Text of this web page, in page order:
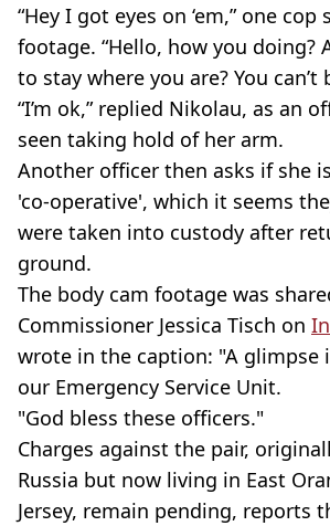
“Hey I got eyes on ‘em,” one
footage. “Hello, how you doing?
to stay where you are? You can’t
“I’m ok,” replied Nikolau, as an
seen taking hold of her arm.
Another officer then asks if she
'co-operative', which it seems
were taken into custody after
ground.
The body cam footage was
Commissioner Jessica Tisch on
wrote in the caption: "A glimpse
our Emergency Service Unit.
"God bless these officers."
Charges against the pair,
Russia but now living in East
Jersey, remain pending, reports